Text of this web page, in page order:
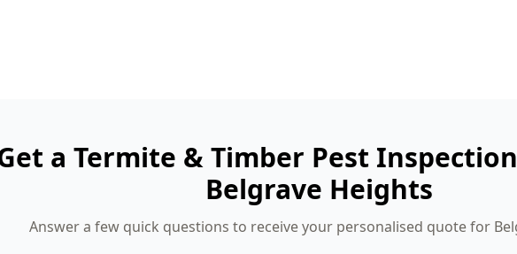
a Termite & Timber Pest
Belgrave Heights
Answer a few quick questions to receive your personalised quote for